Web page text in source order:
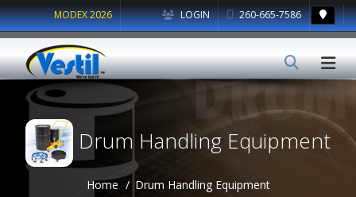
LOGIN 260-665-7586
MODEX 2026
Drum Handling Equipment
Home Drum Handling Equipment